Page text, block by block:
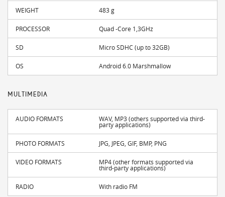
WEIGHT 483 g
PROCESSOR Quad -Core 1,3GHz
SD Micro SDHC (up to 32GB)
OS Android 6.0 Marshmallow
MULTIMEDIA
AUDIO FORMATS WAV, MP3 (others supported via third-
party applications)
PHOTO FORMATS JPG, JPEG, GIF, BMP, PNG
VIDEO FORMATS MP4 (other formats supported via
third-party applications)
RADIO With radio FM